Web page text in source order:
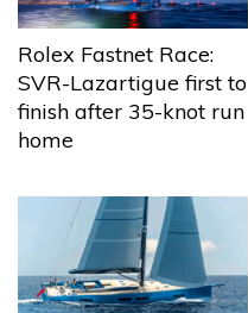
Rolex Fastnet Race:
SVR-Lazartigue first to
finish after 35-knot run
home